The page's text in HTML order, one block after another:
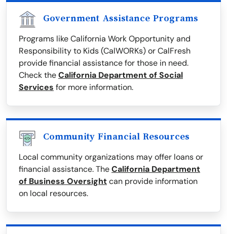
Government Assistance Programs
Programs like California Work Opportunity and
Responsibility to Kids (CalWORKs) or CalFresh
provide financial assistance for those in need.
Check theCalifornia Department of Social
Services for more information.
Community Financial Resources
Local community organizations may offer loans or
financial assistance. TheCalifornia Department
of Business Oversightcan provide information
on local resources.